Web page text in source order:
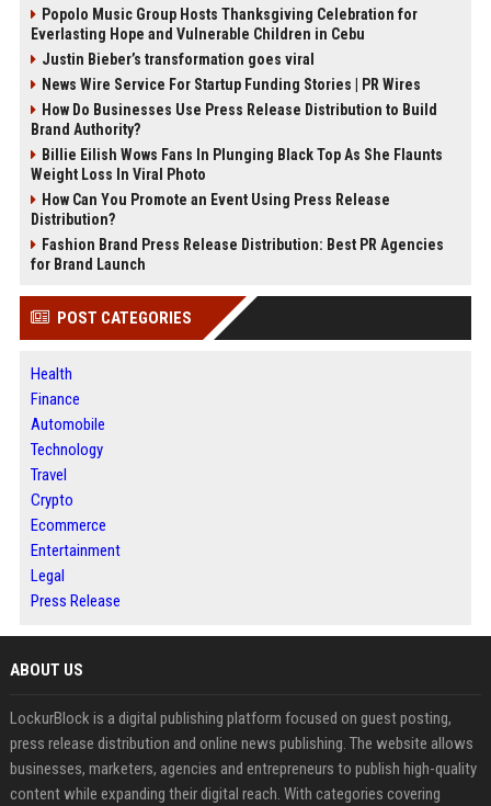
Popolo Music Group Hosts Thanksgiving Celebration for
Everlasting Hope and Vulnerable Children in Cebu
Justin Bieber’s transformation goes viral
News Wire Service For Startup Funding Stories | PR Wires
How Do Businesses Use Press Release Distribution to Build
Brand Authority?
Billie Eilish Wows Fans In Plunging Black Top As She Flaunts
Weight Loss In Viral Photo
How Can You Promote an Event Using Press Release
Distribution?
Fashion Brand Press Release Distribution: Best PR Agencies
for Brand Launch
POST CATEGORIES
Health
Finance
Automobile
Technology
Travel
Crypto
Ecommerce
Entertainment
Legal
Press Release
ABOUT US
LockurBlock is a digital publishing platform focused on guest posting,
press release distribution and online news publishing. The website allows
businesses, marketers, agencies and entrepreneurs to publish high-quality
content while expanding their digital reach. With categories covering